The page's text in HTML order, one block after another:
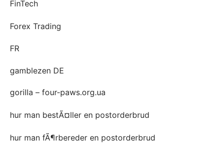
FinTech
Forex Trading
FR
gamblezen DE
gorilla – four-paws.org.ua
hur man bestÃ¤ller en postorderbrud
hur man fÃ¶rbereder en postorderbrud